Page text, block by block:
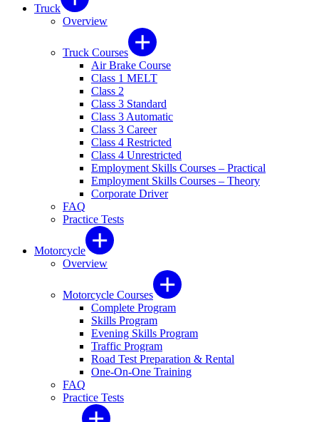
Truck
Overview
Truck Courses
Air Brake Course
Class 1 MELT
Class 2
Class 3 Standard
Class 3 Automatic
Class 3 Career
Class 4 Restricted
Class 4 Unrestricted
Employment Skills Courses – Practical
Employment Skills Courses – Theory
Corporate Driver
FAQ
Practice Tests
Motorcycle
Overview
Motorcycle Courses
Complete Program
Skills Program
Evening Skills Program
Traffic Program
Road Test Preparation & Rental
One-On-One Training
FAQ
Practice Tests